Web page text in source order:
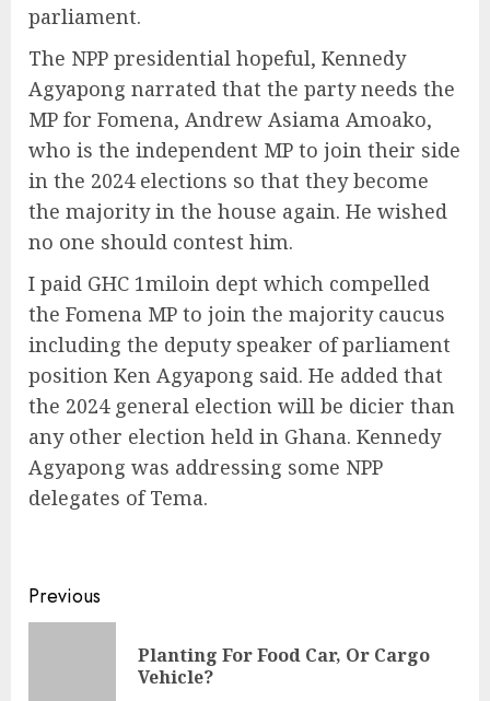
parliament.
The NPP presidential hopeful, Kennedy
Agyapong narrated that the party needs the
MP for Fomena, Andrew Asiama Amoako,
who is the independent MP to join their side
in the 2024 elections so that they become
the majority in the house again. He wished
no one should contest him.
I paid GHC 1miloin dept which compelled
the Fomena MP to join the majority caucus
including the deputy speaker of parliament
position Ken Agyapong said. He added that
the 2024 general election will be dicier than
any other election held in Ghana. Kennedy
Agyapong was addressing some NPP
delegates of Tema.
Previous
Planting For Food Car, Or Cargo
Vehicle?